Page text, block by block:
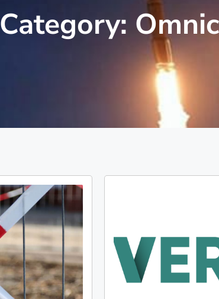
Category: